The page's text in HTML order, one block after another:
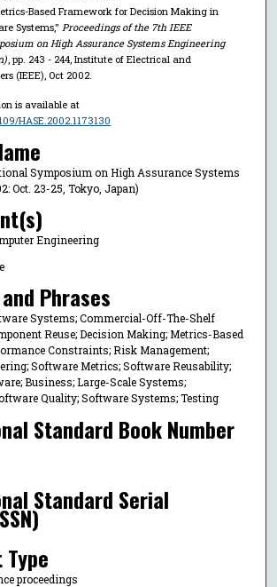
Based Framework for Decision Making in
Systems," Proceedings of the 7th IEEE
on High Assurance Systems Engineering
, pp. 243 - 244, Institute of Electrical and
(IEEE), Oct 2002.
is available at
HASE.2002.1173130
Symposium on High Assurance Systems
Oct. 23-25, Tokyo, Japan)
Engineering
Phrases
Systems; Commercial-Off-The-Shelf
Reuse; Decision Making; Metrics-Based
Constraints; Risk Management;
Software Metrics; Software Reusability;
Business; Large-Scale Systems;
Quality; Software Systems; Testing
Standard Book Number
Standard Serial
proceedings